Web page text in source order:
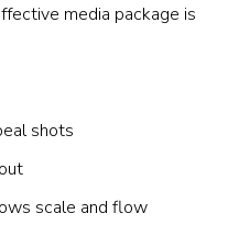
media package is
shots
scale and flow